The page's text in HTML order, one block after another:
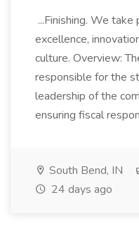
...Finishing. We
excellence,
culture. Overview:
responsible for the
leadership of the
ensuring fiscal
South Bend, IN
24 days ago